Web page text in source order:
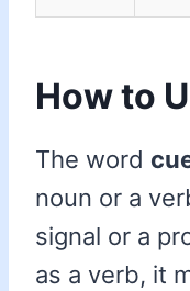
How to
The word
noun or a
signal or a
as a verb, it